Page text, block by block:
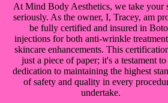
At Mind Body Aesthetics, we take your
seriously. As the owner, I, Tracey, am
be fully certified and insured in
injections for both anti-wrinkle
skincare enhancements. This
just a piece of paper; it's a testament
dedication to maintaining the highest
of safety and quality in every
undertake.